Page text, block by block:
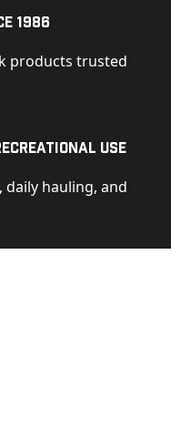
1986
products trusted
Use
hauling, and